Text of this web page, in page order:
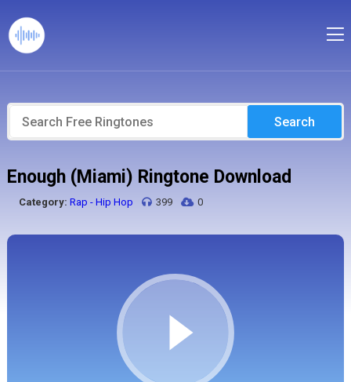
Search
Enough (Miami) Ringtone Download
Category: Rap - Hip Hop 399 0